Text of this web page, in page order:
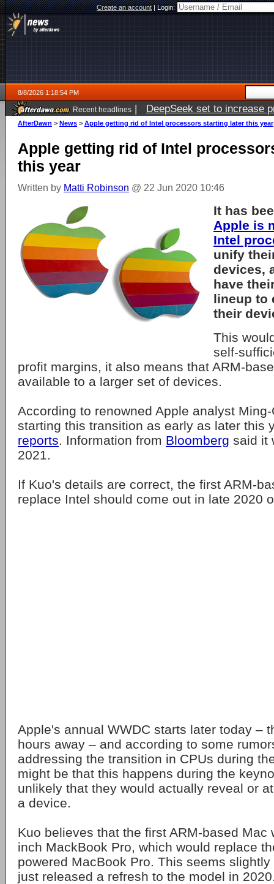
Create an account|Login:
8/8/2026 1:18:54 PM
Recent headlines | DeepSeek set to increase
AfterDawn > News > Apple getting rid of Intel processors starting later this year
Apple getting rid of Intel
this year
Written by Matti Robinson @ 22 Jun 2020 10:46
It has
Apple is
Intel
unify
devices,
have
lineup to
their
This
self-
profit margins, it also means that ARM-
available to a larger set of devices.
According to renowned Apple analyst
starting this transition as early as later this
reports. Information from Bloomberg said it
2021.
If Kuo's details are correct, the first ARM-
replace Intel should come out in late 2020
Apple's annual WWDC starts later today –
hours away – and according to some
addressing the transition in CPUs during
might be that this happens during the
unlikely that they would actually reveal or
a device.
Kuo believes that the first ARM-based Mac
inch MackBook Pro, which would replace
powered MacBook Pro. This seems
just released a refresh to the model in